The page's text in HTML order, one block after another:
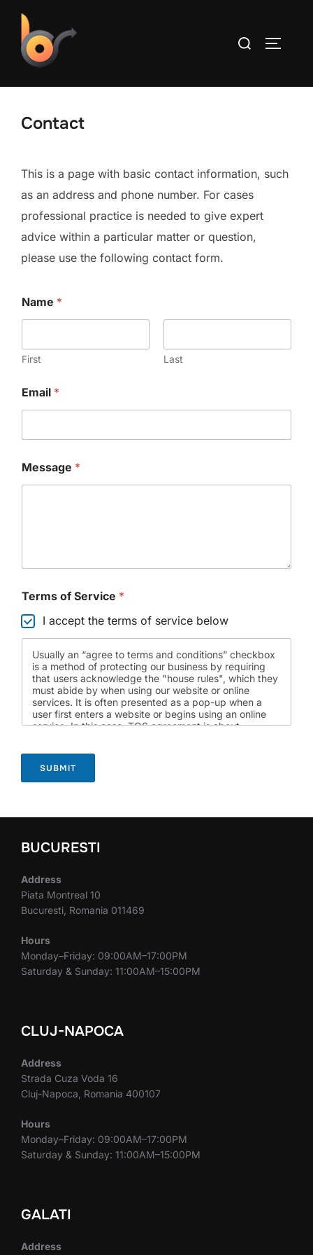
content
Search
Contact
This is a page with basic contact information, such
as an address and phone number. For cases
professional practice is needed to give expert
advice within a particular matter or question,
please use the following contact form.
Name *
First Last
Email *
Message *
Terms of Service *
I accept the terms of service below
Usually an “agree to terms and conditions” checkbox
is a method of protecting our business by requiring
that users acknowledge the "house rules", which they
must abide by when using our website or online
services. It is often presented as a pop-up when a
user first enters a website or begins using an online
service. In this case, TOS agreement is about
SUBMIT
BUCURESTI
Address
Piata Montreal 10
Bucuresti, Romania 011469
Hours
Monday–Friday: 09:00AM–17:00PM
Saturday & Sunday: 11:00AM–15:00PM
CLUJ-NAPOCA
Address
Strada Cuza Voda 16
Cluj-Napoca, Romania 400107
Hours
Monday–Friday: 09:00AM–17:00PM
Saturday & Sunday: 11:00AM–15:00PM
GALATI
Address